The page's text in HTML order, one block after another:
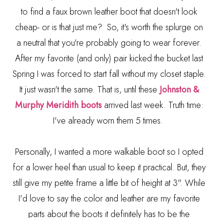
to find a faux brown leather boot that doesn't look
cheap- or is that just me? So, it's worth the splurge on
a neutral that you're probably going to wear forever.
After my favorite (and only) pair kicked the bucket last
Spring I was forced to start fall without my closet staple.
It just wasn't the same. That is, until these Johnston &
Murphy Meridith bootsarrived last week. Truth time:
I've already worn them 5 times.
Personally, I wanted a more walkable boot so I opted
for a lower heel than usual to keep it practical. But, they
still give my petite frame a little bit of height at 3". While
I'd love to say the color and leather are my favorite
parts about the boots it definitely has to be the